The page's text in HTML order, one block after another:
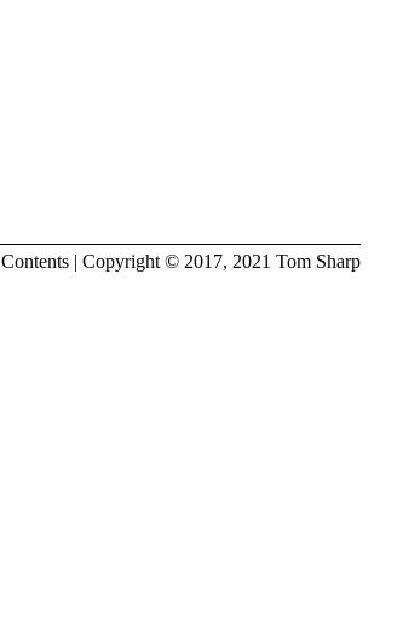
Contents | Copyright © 2017, 2021 Tom Sharp